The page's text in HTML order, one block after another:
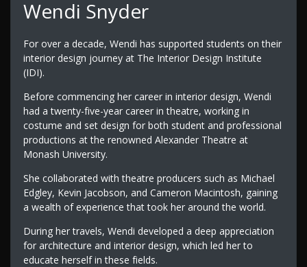
Wendi Snyder
For over a decade, Wendi has supported students on their
interior design journey at The Interior Design Institute
(IDI).
Before commencing her career in interior design, Wendi
had a twenty-five-year career in theatre, working in
costume and set design for both student and professional
productions at the renowned Alexander Theatre at
Monash University.
She collaborated with theatre producers such as Michael
Edgley, Kevin Jacobson, and Cameron Macintosh, gaining
a wealth of experience that took her around the world.
During her travels, Wendi developed a deep appreciation
for architecture and interior design, which led her to
educate herself in these fields.